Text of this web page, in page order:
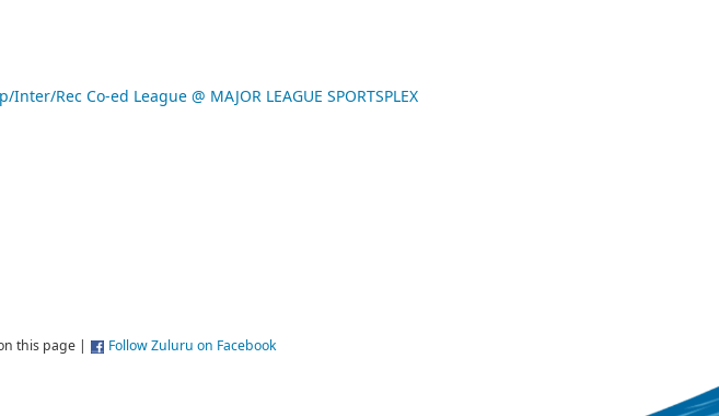
Rec Co-ed League @ MAJOR LEAGUE SPORTSPLEX
this page | Follow Zuluru on Facebook